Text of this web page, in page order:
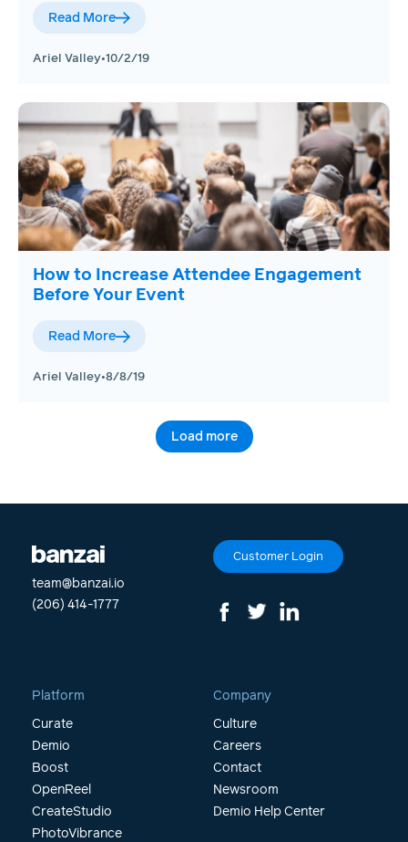
Read More
Ariel Valley•10/2/19
How to Increase Attendee Engagement
Before Your Event
Read More
Ariel Valley•8/8/19
Load more
team@banzai.io
(206) 414-1777
Customer Login
Platform
Curate
Demio
Boost
OpenReel
CreateStudio
PhotoVibrance
Company
Culture
Careers
Contact
Newsroom
Demio Help Center